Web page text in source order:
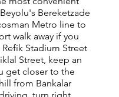
Bereketzade
Metro line to
walk away if you
Stadium Street
Street, keep an
get closer to the
from Bankalar